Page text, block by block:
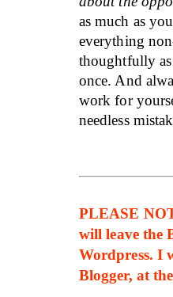
as much as
everything
thoughtfully
once. And
work for
needless
PLEASE
will leave the
Wordpress. I
Blogger, at